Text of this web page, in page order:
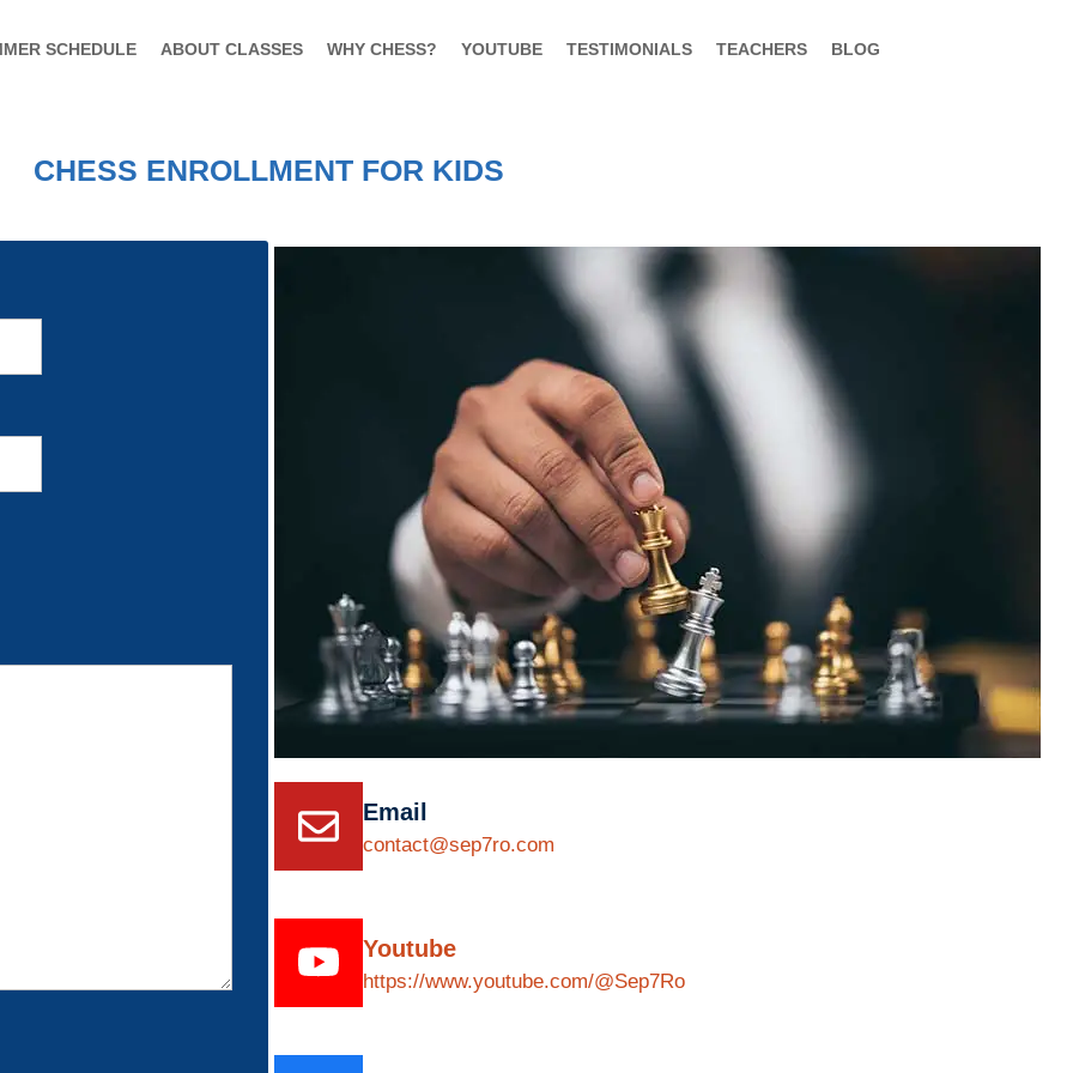
SCHEDULE ABOUT CLASSES WHY CHESS? YOUTUBE TESTIMONIALS TEACHERS BLOG
CHESS ENROLLMENT FOR KIDS
Email
contact@sep7ro.com
Youtube
https://www.youtube.com/@Sep7Ro